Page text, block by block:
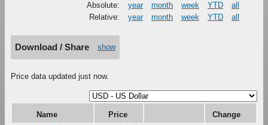
Absolute: year month week YTD
all
Relative:
year month week YTD all
Download / Share show
Price data updated just now.
Name Price
Change